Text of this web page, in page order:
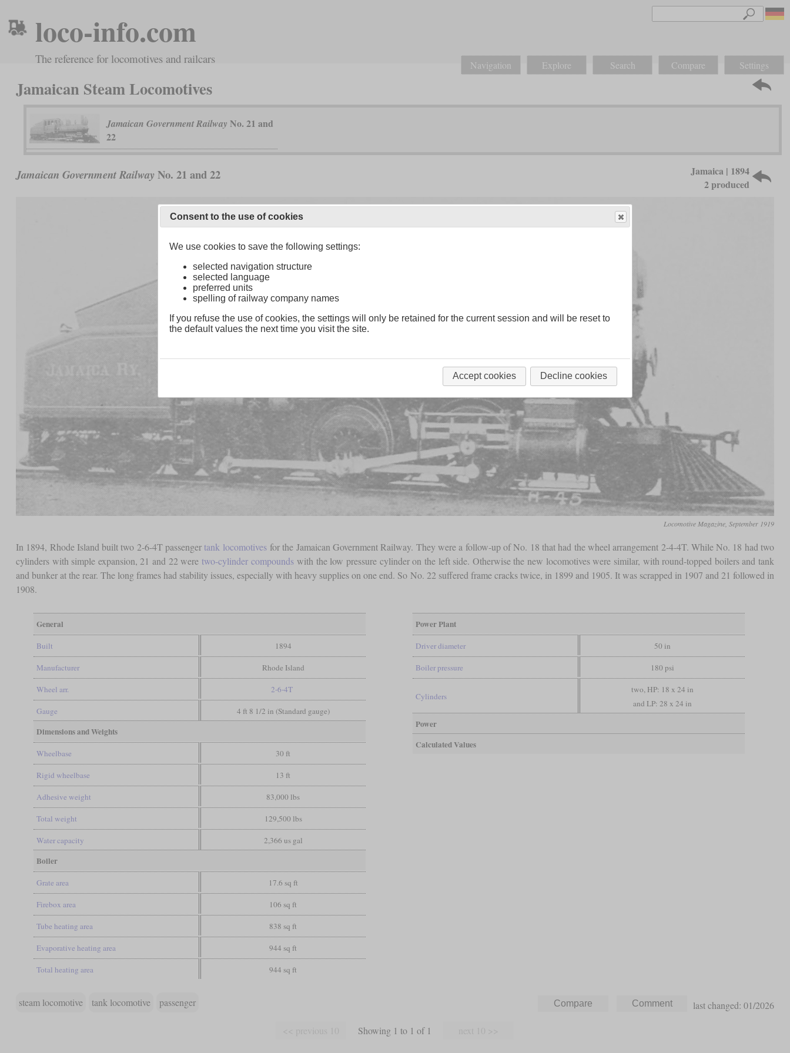
loco-info.com
The reference for locomotives and railcars Navigation Explore Search Compare Settings
Jamaican Steam Locomotives
Jamaican Government Railway No. 21 and
22
Jamaican Government Railway No. 21 and 22
Jamaica | 1894
2 produced
Locomotive Magazine, September 1919
In 1894, Rhode Island built two 2-6-4T passenger tank locomotivesfor the Jamaican Government Railway. They were a follow-up of No. 18 that had the wheel arrangement 2-4-4T. While No. 18 had two
cylinders with simple expansion, 21 and 22 were two-cylinder compoundswith the low pressure cylinder on the left side. Otherwise the new locomotives were similar, with round-topped boilers and tank
and bunker at the rear. The long frames had stability issues, especially with heavy supplies on one end. So No. 22 suffered frame cracks twice, in 1899 and 1905. It was scrapped in 1907 and 21 followed in
1908.
General
Built 1894
Manufacturer Rhode Island
Wheel arr. 2-6-4T
Gauge 4 ft 8 1/2 in (Standard gauge)
Dimensions and Weights
Wheelbase 30 ft
Rigid wheelbase 13 ft
Adhesive weight 83,000 lbs
Total weight 129,500 lbs
Water capacity 2,366 us gal
Boiler
Grate area 17.6 sq ft
Firebox area 106 sq ft
Tube heating area 838 sq ft
Evaporative heating area 944 sq ft
Total heating area 944 sq ft
Power Plant
Driver diameter 50 in
Boiler pressure 180 psi
Cylinders
two, HP: 18 x 24 in
and LP: 28 x 24 in
Power
Calculated Values
steam locomotive tank locomotive passenger last changed: 01/2026
Showing 1 to 1 of 1
Consent to the use of cookies
We use cookies to save the following settings:
selected navigation structure
selected language
preferred units
spelling of railway company names
If you refuse the use of cookies, the settings will only be retained for the current session and will be reset to
the default values the next time you visit the site.
Accept cookies Decline cookies